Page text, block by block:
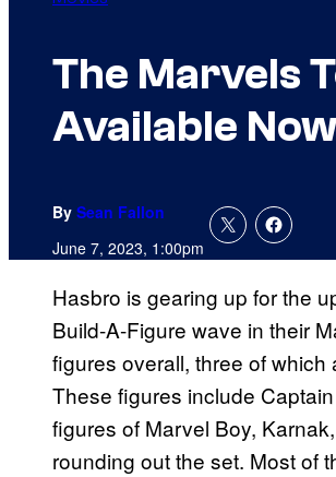
The Marvels
Available Now
By Sean Fallon
June 7, 2023, 1:00pm
Hasbro is gearing up for the
Build-A-Figure wave in their
figures overall, three of
These figures include
figures of Marvel Boy,
rounding out the set. Most of